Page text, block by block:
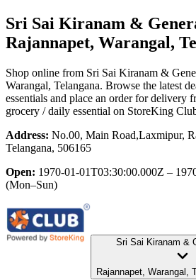
Sri Sai Kiranam &
Rajannapet, Warangal,
Shop online from Sri Sai Kiranam &
Warangal, Telangana. Browse the latest
essentials and place an order for delivery
grocery / daily essential on StoreKing
Address: No.00, Main Road,Laxmipur,
Telangana, 506165
Open: 1970-01-01T03:30:00.000Z –
(Mon–Sun)
Sri Sai Kiranam &
Rajannapet, Warangal,